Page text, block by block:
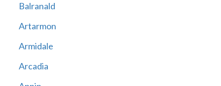
Balranald
Artarmon
Armidale
Arcadia